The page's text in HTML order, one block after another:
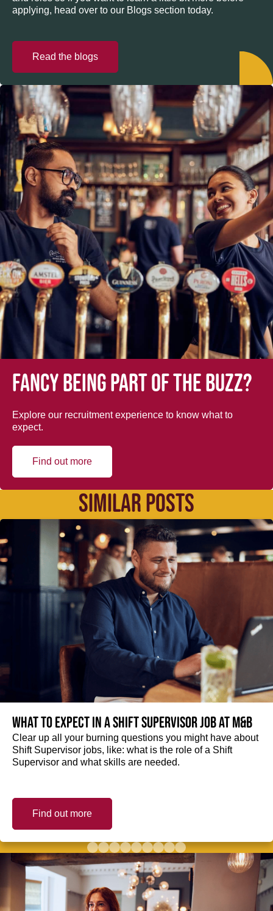
applying, head over to our Blogs section today.
Read the blogs
Fancy being part of the buzz?
Explore our recruitment experience to know what to
expect.
Find out more
SIMILAR POSTS
What to expect in a Shift Supervisor job at M&B
Clear up all your burning questions you might have about
Shift Supervisor jobs, like: what is the role of a Shift
Supervisor and what skills are needed.
Find out more